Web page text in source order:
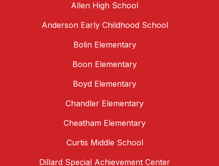
Allen High School
Anderson Early Childhood School
Bolin Elementary
Boon Elementary
Boyd Elementary
Chandler Elementary
Cheatham Elementary
Curtis Middle School
Dillard Special Achievement Center